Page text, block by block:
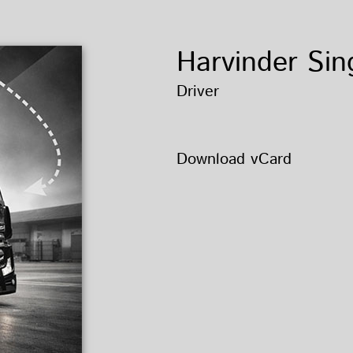
Harvinder
Driver
Download vCard